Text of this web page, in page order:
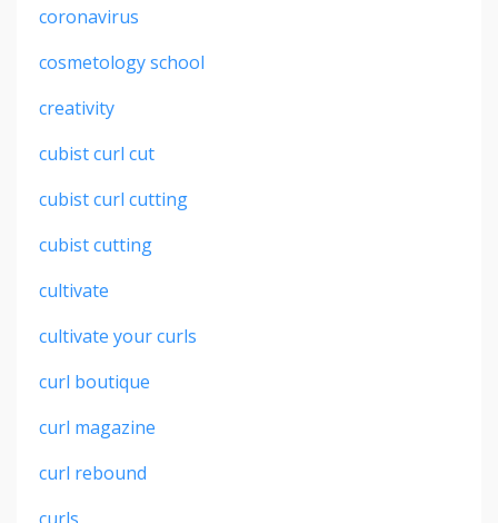
coronavirus
cosmetology school
creativity
cubist curl cut
cubist curl cutting
cubist cutting
cultivate
cultivate your curls
curl boutique
curl magazine
curl rebound